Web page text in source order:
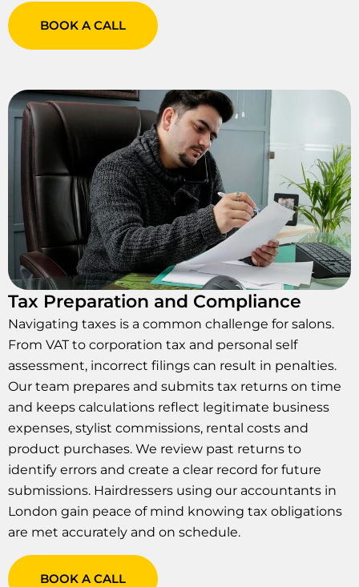
BOOK A CALL
Tax Preparation and Compliance
Navigating taxes is a common challenge for salons.
From VAT to corporation tax and personal self
assessment, incorrect filings can result in penalties.
Our team prepares and submits tax returns on time
and keeps calculations reflect legitimate business
expenses, stylist commissions, rental costs and
product purchases. We review past returns to
identify errors and create a clear record for future
submissions. Hairdressers using our accountants in
London gain peace of mind knowing tax obligations
are met accurately and on schedule.
BOOK A CALL